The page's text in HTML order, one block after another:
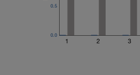
1 2 3
0.0
0.5